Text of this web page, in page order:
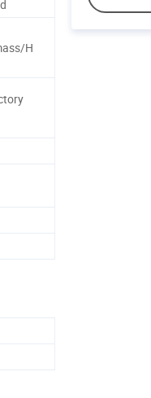
H